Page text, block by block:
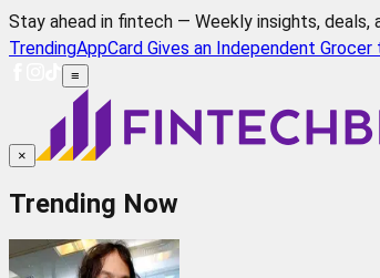
Stay ahead in fintech — Weekly insights, deals,
TrendingAppCard Gives an Independent
≡
×
Trending Now